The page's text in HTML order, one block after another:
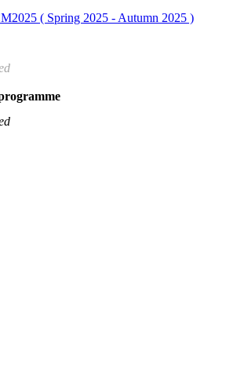
( Spring 2025 - Autumn 2025 )